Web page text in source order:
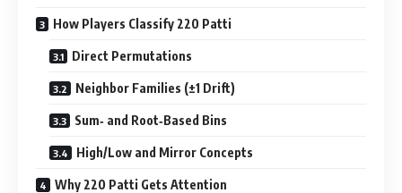
How Players Classify 220 Patti
Direct Permutations
Neighbor Families (±1 Drift)
Sum‑ and Root‑Based Bins
High/Low and Mirror Concepts
Why 220 Patti Gets Attention